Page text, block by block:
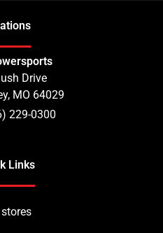
s
Drive
, MO 64029
229-0300
Links
stores